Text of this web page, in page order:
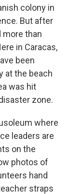
colony in
But after
more than
in Caracas,
been
at the beach
was hit
zone.
where
leaders are
on the
photos of
hand
straps